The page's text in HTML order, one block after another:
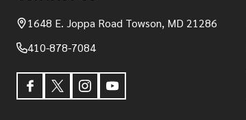
1648 E. Joppa Road Towson, MD 21286
410-878-7084